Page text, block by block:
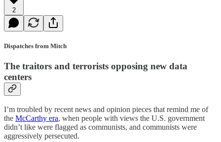
2
Dispatches from Mitch
The traitors and terrorists opposing new data
centers
I’m troubled by recent news and opinion pieces that remind me of
the McCarthy era, when people with views the U.S. government
didn’t like were flagged as communists, and communists were
aggressively persecuted.